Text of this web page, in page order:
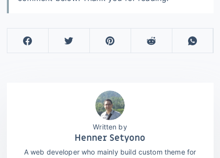
Henner Setyono
A web developer who mainly build custom theme for